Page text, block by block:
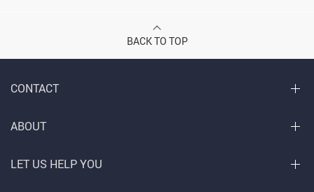
BACK TO TOP
CONTACT
ABOUT
LET US HELP YOU